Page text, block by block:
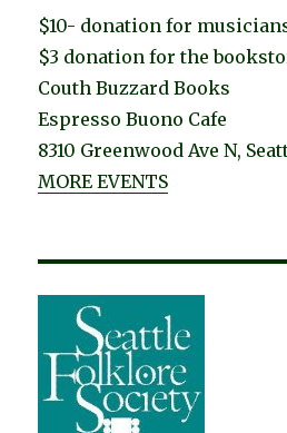
$10- donation for
$3 donation for the
Couth Buzzard Books
Espresso Buono Cafe
8310 Greenwood Ave N,
MORE EVENTS